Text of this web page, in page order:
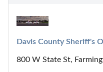
Davis County Sheriff's
800 W State St,